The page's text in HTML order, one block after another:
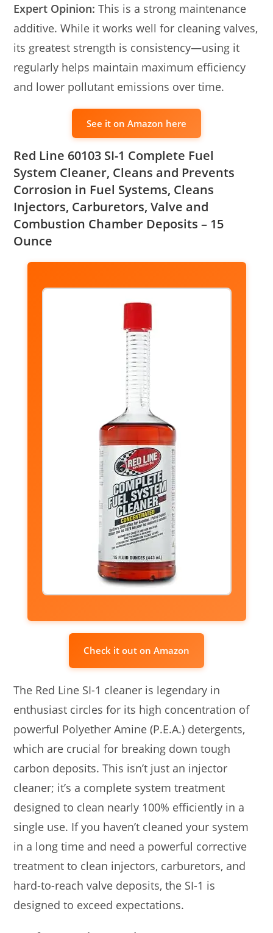
Expert Opinion: This is a strong maintenance
additive. While it works well for cleaning valves,
its greatest strength is consistency—using it
regularly helps maintain maximum efficiency
and lower pollutant emissions over time.
See it on Amazon here
Red Line 60103 SI-1 Complete Fuel
System Cleaner, Cleans and Prevents
Corrosion in Fuel Systems, Cleans
Injectors, Carburetors, Valve and
Combustion Chamber Deposits – 15
Ounce
Check it out on Amazon
The Red Line SI-1 cleaner is legendary in
enthusiast circles for its high concentration of
powerful Polyether Amine (P.E.A.) detergents,
which are crucial for breaking down tough
carbon deposits. This isn’t just an injector
cleaner; it’s a complete system treatment
designed to clean nearly 100% efficiently in a
single use. If you haven’t cleaned your system
in a long time and need a powerful corrective
treatment to clean injectors, carburetors, and
hard-to-reach valve deposits, the SI-1 is
designed to exceed expectations.